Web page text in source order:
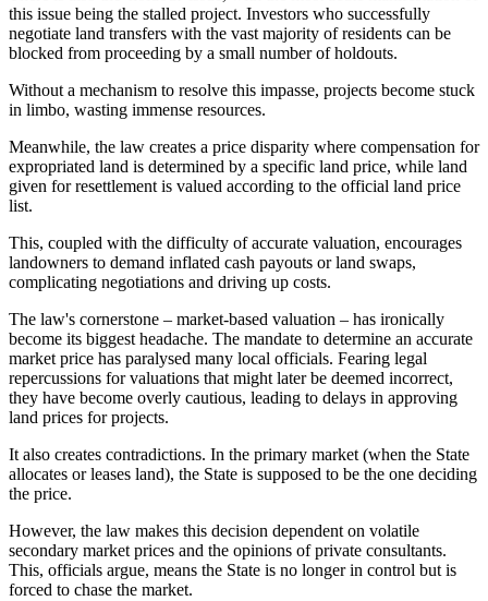
this issue being the stalled project. Investors who successfully
negotiate land transfers with the vast majority of residents can be
blocked from proceeding by a small number of holdouts.
Without a mechanism to resolve this impasse, projects become stuck
in limbo, wasting immense resources.
Meanwhile, the law creates a price disparity where compensation for
expropriated land is determined by a specific land price, while land
given for resettlement is valued according to the official land price
list.
This, coupled with the difficulty of accurate valuation, encourages
landowners to demand inflated cash payouts or land swaps,
complicating negotiations and driving up costs.
The law's cornerstone – market-based valuation – has ironically
become its biggest headache. The mandate to determine an accurate
market price has paralysed many local officials. Fearing legal
repercussions for valuations that might later be deemed incorrect,
they have become overly cautious, leading to delays in approving
land prices for projects.
It also creates contradictions. In the primary market (when the State
allocates or leases land), the State is supposed to be the one deciding
the price.
However, the law makes this decision dependent on volatile
secondary market prices and the opinions of private consultants.
This, officials argue, means the State is no longer in control but is
forced to chase the market.